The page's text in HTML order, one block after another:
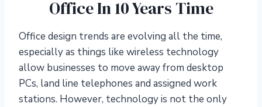
Office In 10 Years Time
Office design trends are evolving all the time,
especially as things like wireless technology
allow businesses to move away from desktop
PCs, land line telephones and assigned work
stations. However, technology is not the only